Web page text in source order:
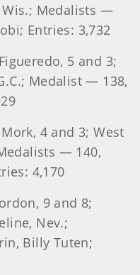
Wis.; Medalists —
Entries: 3,732
5 and 3;
Medalist — 138,
4 and 3; West
— 140,
4,170
9 and 8;
Nev.;
Billy Tuten;